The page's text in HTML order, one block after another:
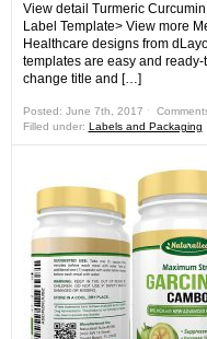
View detail Turmeric
Label Template> View more
Healthcare designs from
templates are easy and
change title and […]
Posted: June 7th, 2017 ˑ
Filled under: Labels and Packaging